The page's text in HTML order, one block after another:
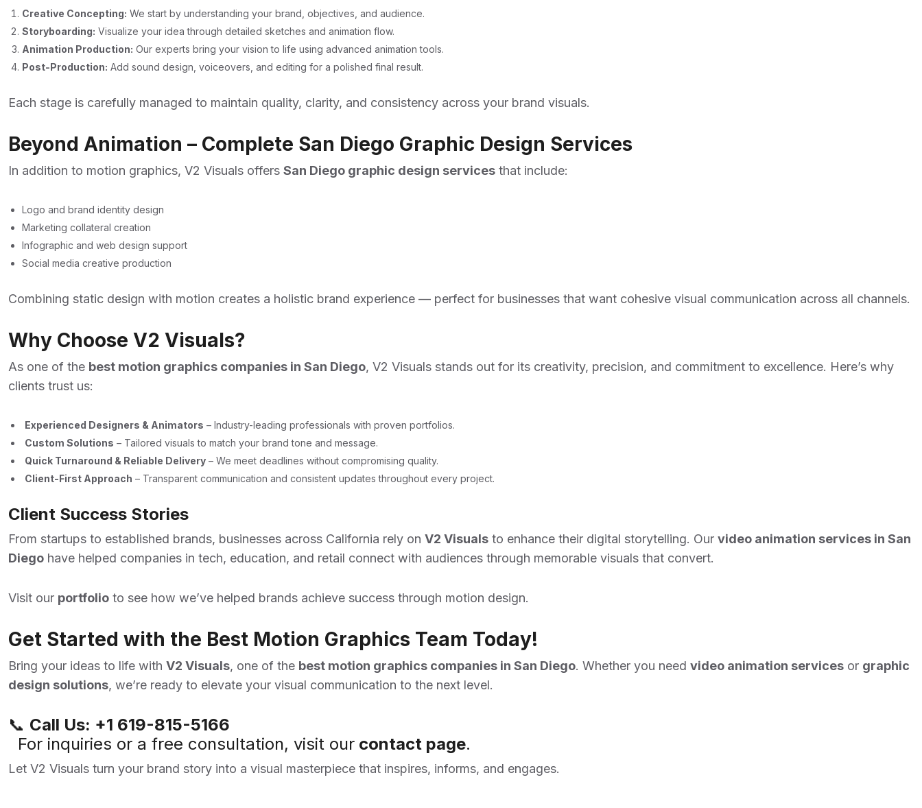
Creative Concepting: We start by understanding your brand, objectives, and audience.
Storyboarding: Visualize your idea through detailed sketches and animation flow.
Animation Production: Our experts bring your vision to life using advanced animation tools.
Post-Production: Add sound design, voiceovers, and editing for a polished final result.
Each stage is carefully managed to maintain quality, clarity, and consistency across your brand visuals.
Beyond Animation – Complete San Diego Graphic Design Services
In addition to motion graphics, V2 Visuals offers San Diego graphic design services that include:
Logo and brand identity design
Marketing collateral creation
Infographic and web design support
Social media creative production
Combining static design with motion creates a holistic brand experience — perfect for businesses that want cohesive visual communication across all channels.
Why Choose V2 Visuals?
As one of the best motion graphics companies in San Diego, V2 Visuals stands out for its creativity, precision, and commitment to excellence. Here’s why
clients trust us:
Experienced Designers & Animators – Industry-leading professionals with proven portfolios.
Custom Solutions – Tailored visuals to match your brand tone and message.
Quick Turnaround & Reliable Delivery – We meet deadlines without compromising quality.
Client-First Approach – Transparent communication and consistent updates throughout every project.
Client Success Stories
From startups to established brands, businesses across California rely on V2 Visuals to enhance their digital storytelling. Our video animation services in San
Diego have helped companies in tech, education, and retail connect with audiences through memorable visuals that convert.
Visit our portfolio to see how we’ve helped brands achieve success through motion design.
Get Started with the Best Motion Graphics Team Today!
Bring your ideas to life with V2 Visuals, one of the best motion graphics companies in San Diego. Whether you need video animation services or graphic
design solutions, we’re ready to elevate your visual communication to the next level.
📞 Call Us: +1 619-815-5166
For inquiries or a free consultation, visit our contact page.
Let V2 Visuals turn your brand story into a visual masterpiece that inspires, informs, and engages.